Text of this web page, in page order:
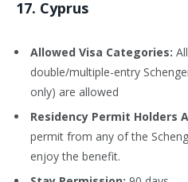
17. Cyprus
Allowed Visa Categories:
double/multiple-entry
only) are allowed
Residency Permit Holders
permit from any of the
enjoy the benefit.